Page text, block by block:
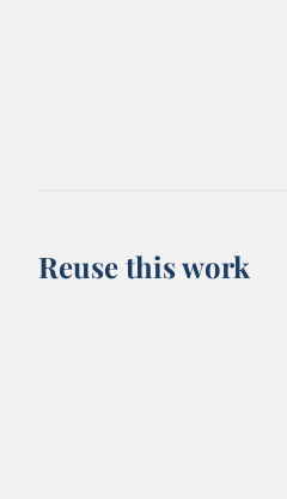
Reuse this work